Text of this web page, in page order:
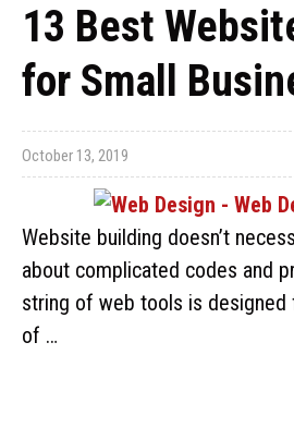
13 Best
for Small
October 13, 2019
Website building doesn’t
about complicated codes and
string of web tools is designed
of …